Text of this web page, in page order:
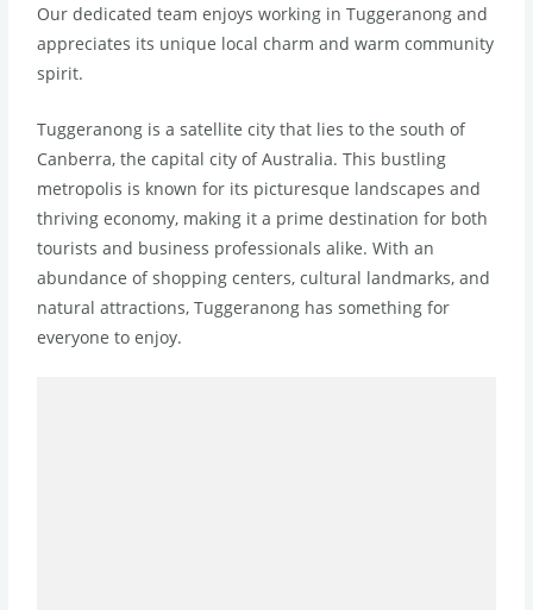
Our dedicated team enjoys working in Tuggeranong and
appreciates its unique local charm and warm community
spirit.
Tuggeranong is a satellite city that lies to the south of
Canberra, the capital city of Australia. This bustling
metropolis is known for its picturesque landscapes and
thriving economy, making it a prime destination for both
tourists and business professionals alike. With an
abundance of shopping centers, cultural landmarks, and
natural attractions, Tuggeranong has something for
everyone to enjoy.